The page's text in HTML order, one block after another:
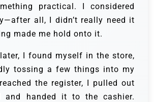
practical. I considered
all, I didn’t really need it
made me hold onto it.
I found myself in the store,
tossing a few things into my
the register, I pulled out
handed it to the cashier.